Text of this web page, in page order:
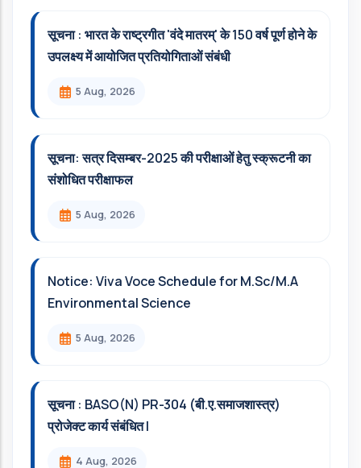
सूचना : भारत के राष्ट्रगीत 'वंदे मातरम्' के 150 वर्ष पूर्ण होने के
उपलक्ष्य में आयोजित प्रतियोगिताओं संबंधी
5 Aug, 2026
सूचना: सत्र दिसम्‍बर-2025 की परीक्षाओं हेतु स्क्रूटनी का
संशोधित परीक्षाफल
5 Aug, 2026
Notice: Viva Voce Schedule for M.Sc/M.A
Environmental Science
5 Aug, 2026
सूचना : BASO(N) PR-304 (बी.ए.समाजशास्त्र)
प्रोजेक्ट कार्य संबंधित l
4 Aug, 2026